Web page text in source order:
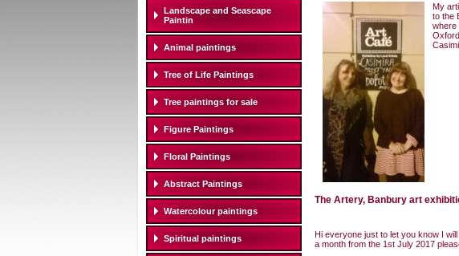
Landscape and Seascape
Paintin
Animal paintings
Tree of Life Paintings
Tree paintings for sale
Figure Paintings
Floral Paintings
Abstract Paintings
Watercolour paintings
Spiritual paintings
My
to the
where
The Artery, Banbury art
Hi everyone just to let you know I
a month from the 1st July 2017